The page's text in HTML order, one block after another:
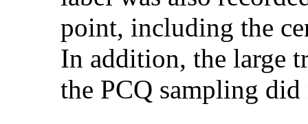
point, including the
In addition, the large
the PCQ sampling